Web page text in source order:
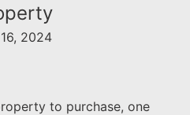
2024
to purchase, one